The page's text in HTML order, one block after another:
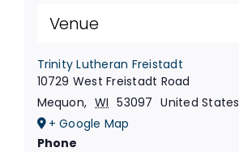
Venue
Trinity Lutheran Freistadt
10729 West Freistadt Road
Mequon, WI 53097 United States
+ Google Map
Phone